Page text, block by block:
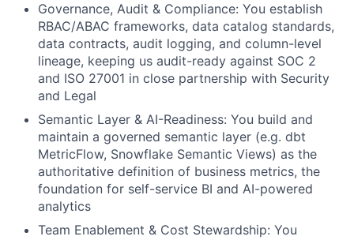
Governance, Audit & Compliance: You establish
RBAC/ABAC frameworks, data catalog standards,
data contracts, audit logging, and column-level
lineage, keeping us audit-ready against SOC 2
and ISO 27001 in close partnership with Security
and Legal
Semantic Layer & AI-Readiness: You build and
maintain a governed semantic layer (e.g. dbt
MetricFlow, Snowflake Semantic Views) as the
authoritative definition of business metrics, the
foundation for self-service BI and AI-powered
analytics
Team Enablement & Cost Stewardship: You